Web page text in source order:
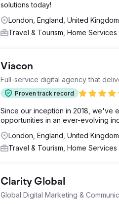
solutions today!
London, England, United Kingdom
Travel & Tourism, Home Services
Viacon
Full-service digital agency that
Proven track record
Since our inception in 2018, we've
opportunities in an ever-evolving
London, England, United Kingdom
Travel & Tourism, Home Services
Clarity Global
Global Digital Marketing &